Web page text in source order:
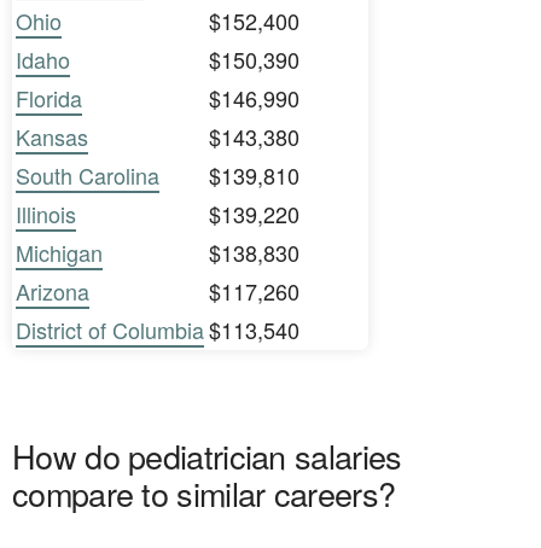
Ohio
$152,400
Idaho
$150,390
Florida
$146,990
Kansas
$143,380
South Carolina
$139,810
Illinois
$139,220
Michigan
$138,830
Arizona
$117,260
District of Columbia$113,540
How do pediatrician salaries
compare to similar careers?